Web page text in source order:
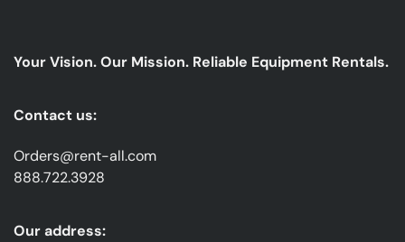
emails
Your Vision. Our Mission. Reliable Equipment Rentals.
Contact us:
Orders@rent-all.com
888.722.3928
Our address: